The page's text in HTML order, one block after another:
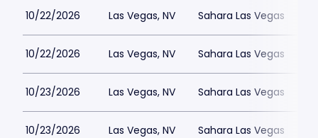
10/22/2026 Las Vegas, NV Sahara Las Vegas
10/22/2026 Las Vegas, NV Sahara Las Vegas
10/23/2026 Las Vegas, NV Sahara Las Vegas
10/23/2026 Las Vegas, NV Sahara Las Vegas